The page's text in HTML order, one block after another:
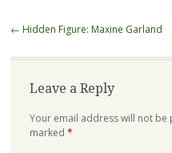
Post
← Hidden Figure: Maxine Garland
Leave a Reply
Your email address will not be
marked *